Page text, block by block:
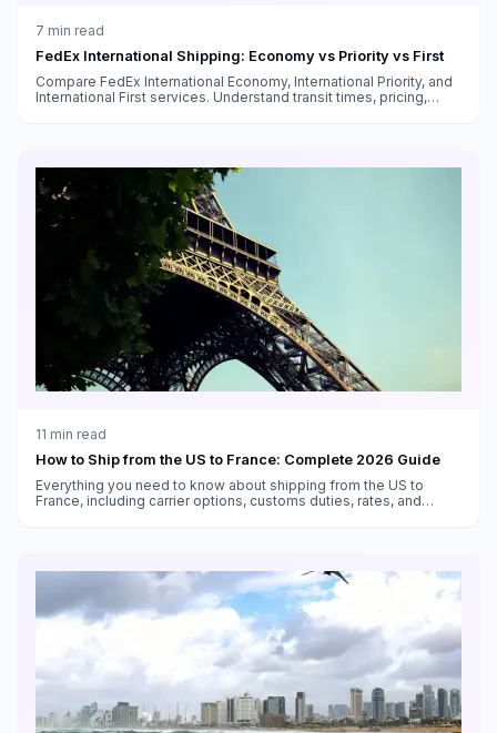
7 min read
FedEx International Shipping: Economy vs Priority vs First
Compare FedEx International Economy, International Priority, and
International First services. Understand transit times, pricing,
11 min read
How to Ship from the US to France: Complete 2026 Guide
Everything you need to know about shipping from the US to
France, including carrier options, customs duties, rates, and